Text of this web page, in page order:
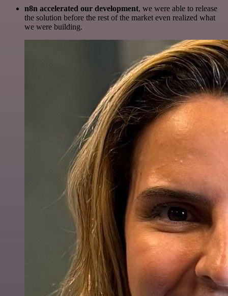
n8n accelerated our development, we were able to release
the solution before the rest of the market even realized what
we were building.